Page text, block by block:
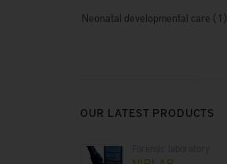
Neonatal developmental care (1)
OUR LATEST PRODUCTS